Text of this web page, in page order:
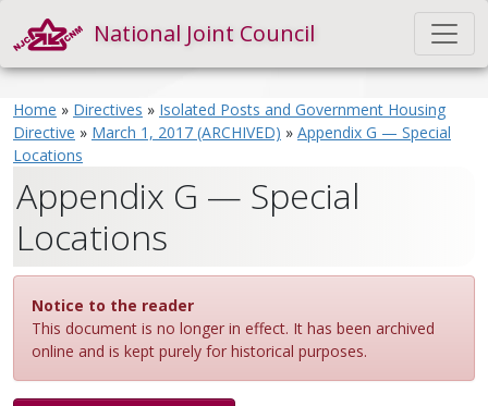
National Joint Council
Home » Directives » Isolated Posts and Government Housing
Directive » March 1, 2017 (ARCHIVED) » Appendix G — Special
Locations
Appendix G — Special
Locations
Notice to the reader
This document is no longer in effect. It has been archived
online and is kept purely for historical purposes.